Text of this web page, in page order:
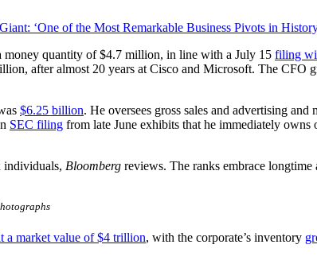
‘One of the Most Remarkable Business Pivots in
money quantity of $4.7 million, in line with a July 15 filing
after almost 20 years at Cisco and Microsoft. The CFO
$6.25 billion. He oversees gross sales and advertising
SEC filing from late June exhibits that he immediately
individuals, Bloomberg reviews. The ranks embrace longtime
a market value of $4 trillion, with the corporate’s inventory